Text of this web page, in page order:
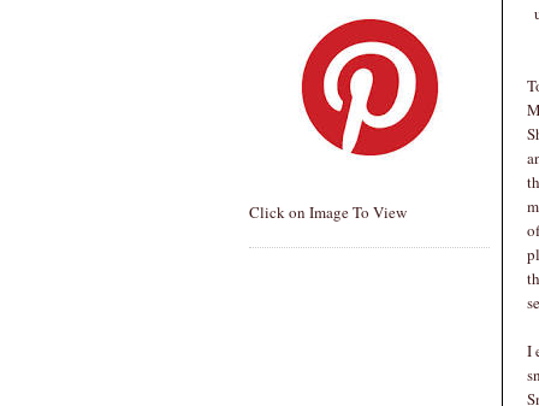
Click on Image To View
I